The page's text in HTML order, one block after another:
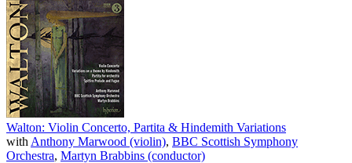
Walton: Violin Concerto, Partita & Hindemith Variations
with Anthony Marwood (violin), BBC Scottish Symphony
Orchestra, Martyn Brabbins (conductor)